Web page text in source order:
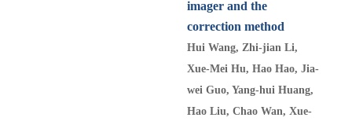
imager and the
correction method
Hui Wang, Zhi-jian Li,
Xue-Mei Hu, Hao Hao, Jia-
wei Guo, Yang-hui Huang,
Hao Liu, Chao Wan, Xue-